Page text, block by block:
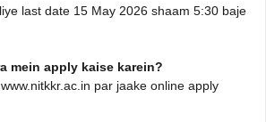
last date 15 May 2026 shaam 5:30 baje
mein apply kaise karein?
par jaake online apply